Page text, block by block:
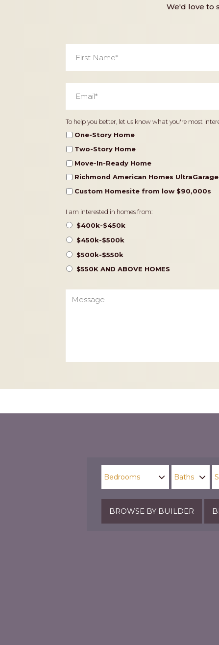
We'd love to
First
Name *
Email *
Home
Type
To help you better, let us know what you're most
One-Story Home
Two-Story Home
Move-In-Ready Home
Richmond American Homes
Custom Homesite from low $90,000s
Pricing
I am interested in homes from:
$400k-$450k
$450k-$500k
$500k-$550k
$550K AND ABOVE HOMES
Message
BROWSE BY BUILDER